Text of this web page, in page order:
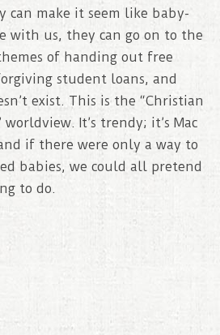
can make it seem like baby-
with us, they can go on to the
of handing out free
student loans, and
exist. This is the “Christian
It’s trendy; it’s Mac
if there were only a way to
babies, we could all pretend
to do.